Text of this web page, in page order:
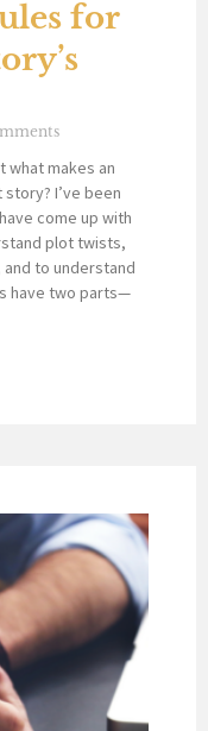
for
what makes an
I’ve been
come up with
plot twists,
to understand
have two parts—